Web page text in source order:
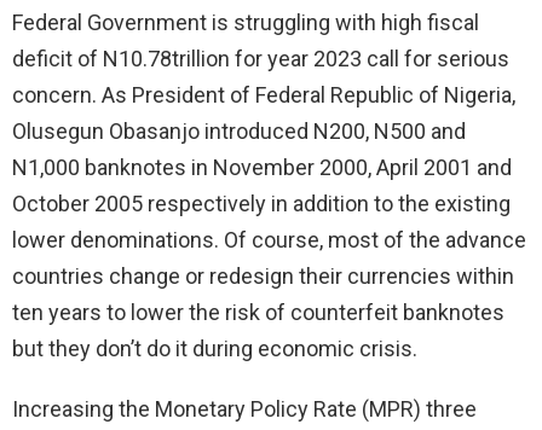
Federal Government is struggling with high fiscal
deficit of N10.78trillion for year 2023 call for serious
concern. As President of Federal Republic of Nigeria,
Olusegun Obasanjo introduced N200, N500 and
N1,000 banknotes in November 2000, April 2001 and
October 2005 respectively in addition to the existing
lower denominations. Of course, most of the advance
countries change or redesign their currencies within
ten years to lower the risk of counterfeit banknotes
but they don’t do it during economic crisis.
Increasing the Monetary Policy Rate (MPR) three